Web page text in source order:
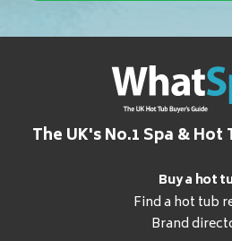
The UK's No.1 Spa &
Buy a hot
Find a hot tub
Brand